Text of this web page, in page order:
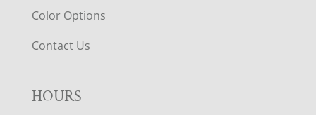
Color Options
Contact Us
HOURS